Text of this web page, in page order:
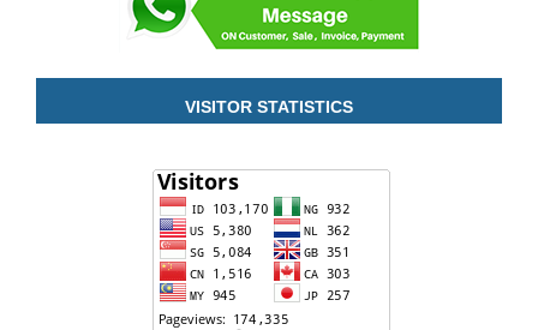
VISITOR STATISTICS